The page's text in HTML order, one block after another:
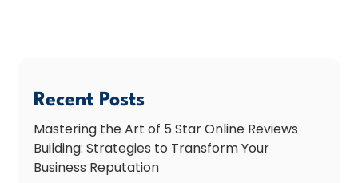
Recent Posts
Mastering the Art of 5 Star Online Reviews
Building: Strategies to Transform Your
Business Reputation